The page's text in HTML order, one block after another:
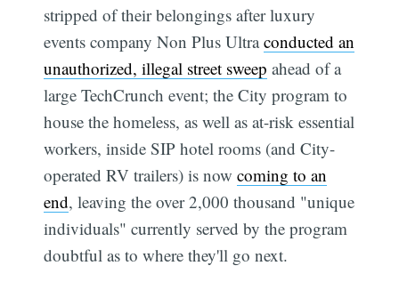
stripped of their belongings after luxury
events company Non Plus Ultraconducted an
unauthorized, illegal street sweep ahead of a
large TechCrunch event; the City program to
house the homeless, as well as at-risk essential
workers, inside SIP hotel rooms (and City-
operated RV trailers) is nowcoming to an
end, leaving the over 2,000 thousand "unique
individuals" currently served by the program
doubtful as to where they'll go next.